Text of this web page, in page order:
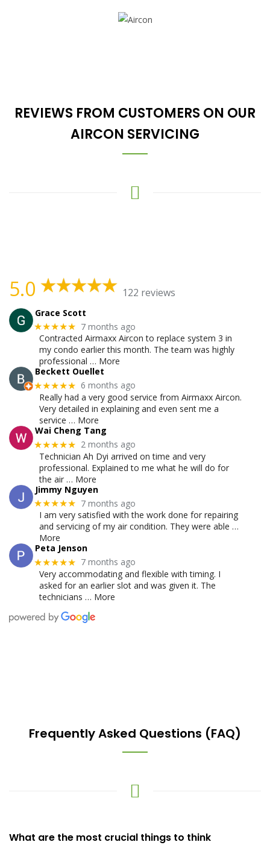
REVIEWS FROM CUSTOMERS ON OUR
AIRCON SERVICING
5.0 122 reviews
Grace Scott
★★★★★ 7 months ago
Contracted Airmaxx Aircon to replace system 3 in
my condo earlier this month. The team was highly
professional … More
Beckett Ouellet
★★★★★ 6 months ago
Really had a very good service from Airmaxx Aircon.
Very detailed in explaining and even sent me a
service … More
Wai Cheng Tang
★★★★★ 2 months ago
Technician Ah Dyi arrived on time and very
professional. Explained to me what he will do for
the air … More
Jimmy Nguyen
★★★★★ 7 months ago
I am very satisfied with the work done for repairing
and servicing of my air condition. They were able …
More
Peta Jenson
★★★★★ 7 months ago
Very accommodating and flexible with timing. I
asked for an earlier slot and was given it. The
technicians … More
Frequently Asked Questions (FAQ)
What are the most crucial things to think